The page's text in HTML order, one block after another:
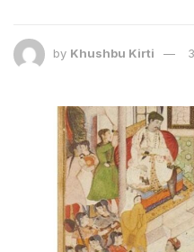
by Khushbu Kirti